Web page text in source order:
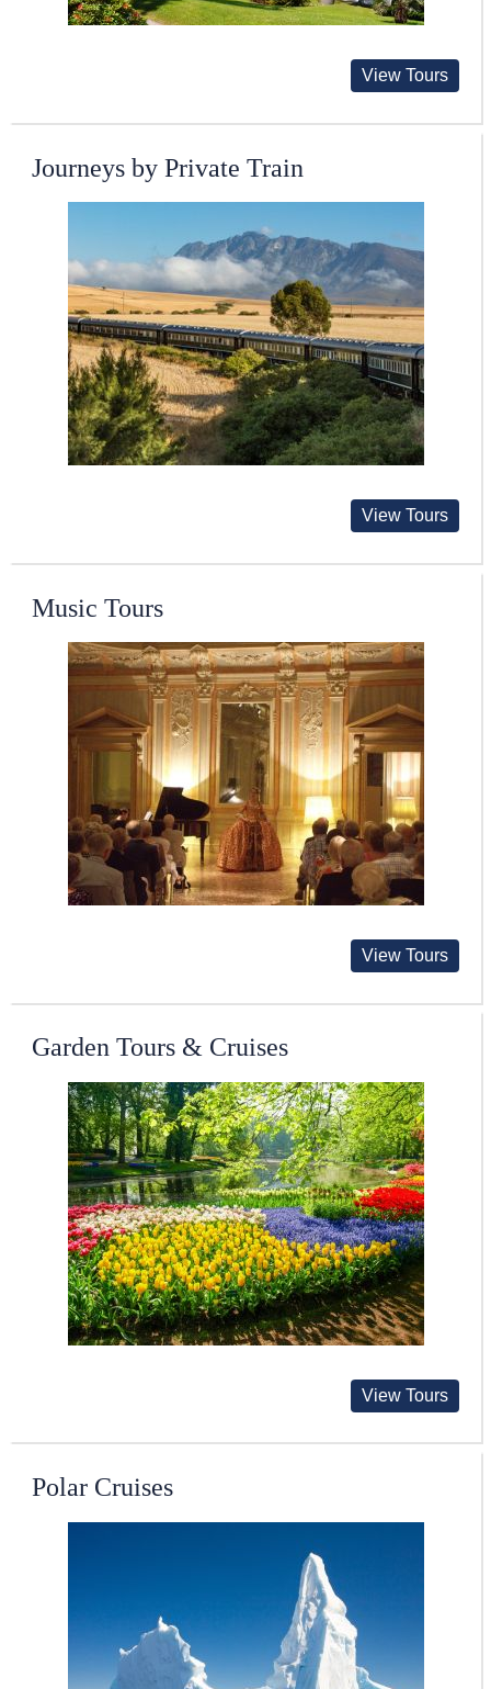
View Tours
Journeys by Private Train
View Tours
Music Tours
View Tours
Garden Tours & Cruises
View Tours
Polar Cruises